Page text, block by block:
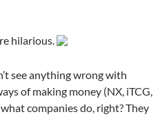
hilarious.
see anything wrong with
of making money (NX, iTCG,
companies do, right? They